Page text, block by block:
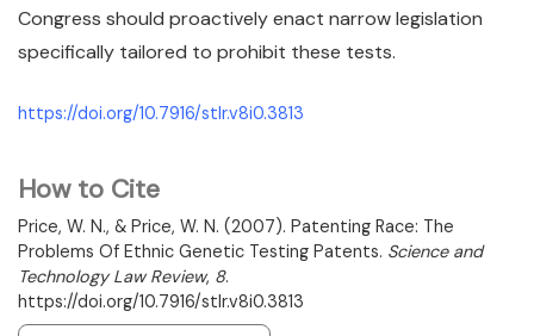
How to Cite
Price, W. N., & Price, W. N. (2007). Patenting Race: The
Problems Of Ethnic Genetic Testing Patents. Science and
Technology Law Review, 8.
https://doi.org/10.7916/stlr.v8i0.3813
Congress should proactively enact narrow legislation
specifically tailored to prohibit these tests.
https://doi.org/10.7916/stlr.v8i0.3813